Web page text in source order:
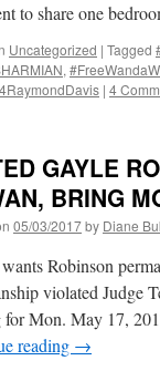
to share one
Uncategorized | Tagged
,
| 4
GAYLE
BRING
05/03/2017by Diane
Robinson
violated Judge
for Mon. May 17,
reading →